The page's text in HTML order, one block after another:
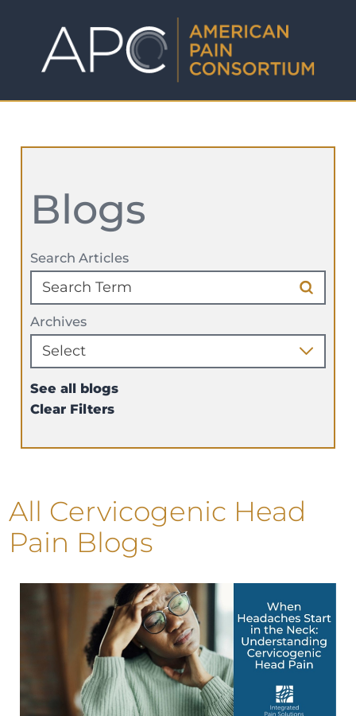
Blogs
Search Articles
Archives
See all blogs
Clear Filters
All Cervicogenic Head
Pain Blogs